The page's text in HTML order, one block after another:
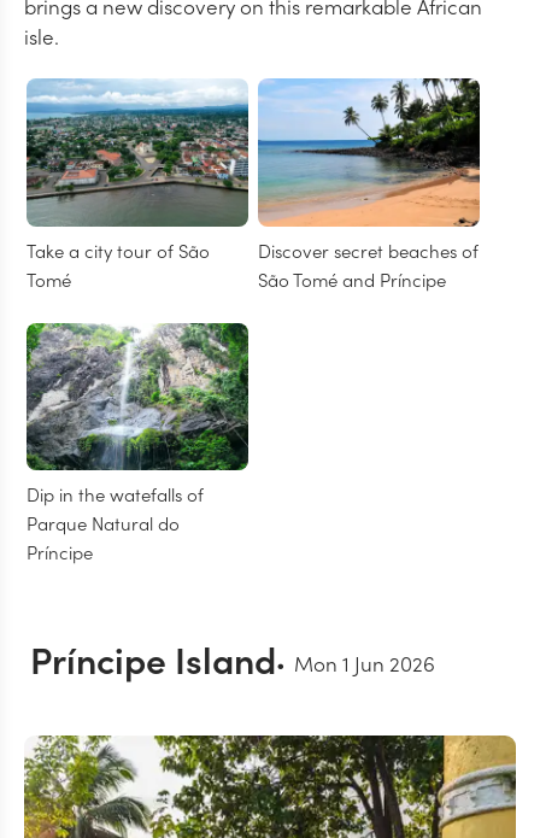
brings a new discovery on this remarkable African
Take a city tour of São
Tomé
Discover secret beaches of
São Tomé and Príncipe
Dip in the watefalls of
Parque Natural do
Príncipe
Príncipe Island Mon 1 Jun 2026